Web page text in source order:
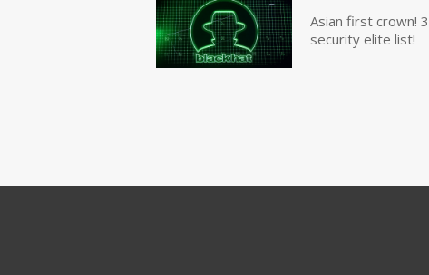
Asian first crown!
security elite list!